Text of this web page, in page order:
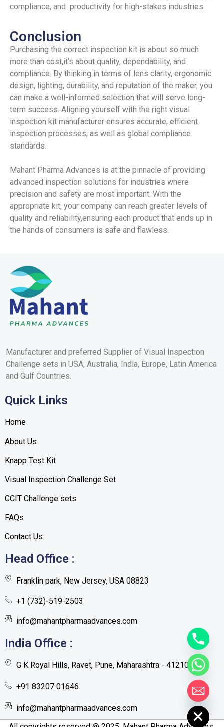
compliance, and productivity for high-stakes industries.
Conclusion
Purchasing the correct inspection kit is about so much
more than cost,it’s about quality, dependability, and
compliance. By thinking in terms of lens clarity, ergonomic
design, lighting, durability, and reputation of the maker, you
can make a well-informed selection that will serve long-
term success. Aligning yourself with the right visual
inspection kit manufacturer ensures accurate, efficient
inspection processes, as well as global compliance
standards.
Mahant Pharma Advances is at the pinnacle of providing
advanced inspection solutions for industries where
precision and safety are most important. With the
appropriate kit, your company can reach greater levels of
quality and reliability,ensuring each product that ends up in
the hands of consumers is safe and flawless.
Manufacturer and preferred Supplier of Visual Inspection
Challenge sets in USA, Australia, India, Europe, Latin America
and Gulf Countries.
Quick Links
Home
About Us
Knapp Test Kit
Visual Inspection Challenge Set
CCIT Challenge sets
FAQs
Contact Us
Head Office :
Franklin park, New Jersey, USA 08823
+1 (732)-519-2503
info@mahantpharmaadvances.com
India Office :
G K Royal Hills, Ravet, Pune, Maharashtra - 412101
+91 83207 01646
info@mahantpharmaadvances.com
Hide chaty